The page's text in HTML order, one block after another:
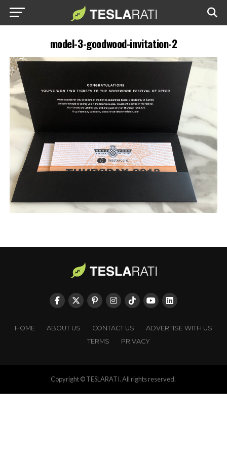
model-3-goodwood-invitation-2
HOME ABOUT US CONTACT US
ADVERTISE WITH US
TERMS
PRIVACY
Copyright © TESLARATI. All rights reserved.